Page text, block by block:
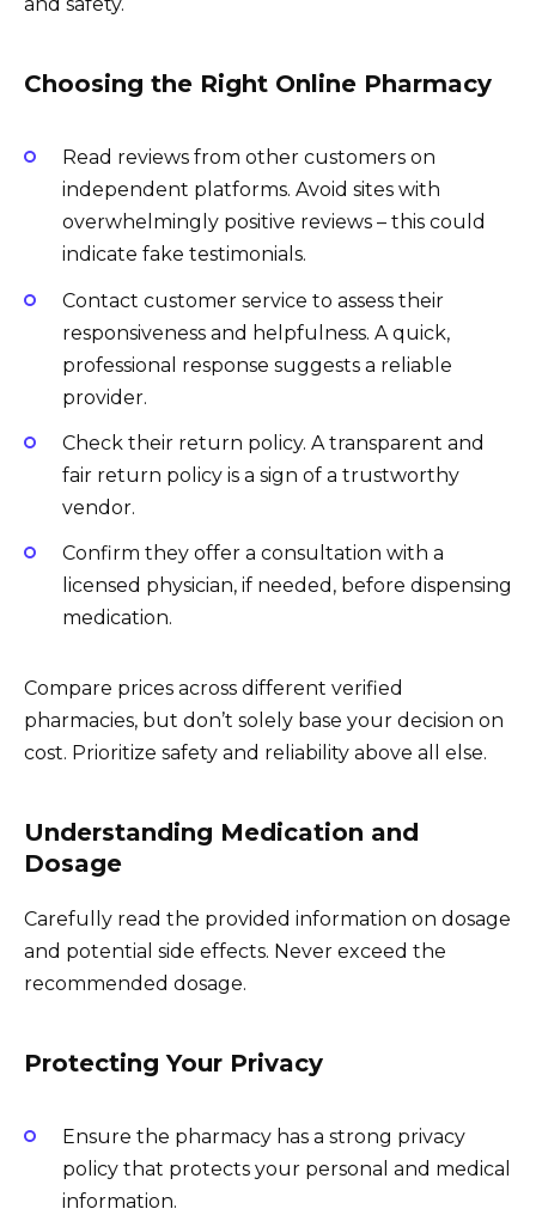
Choosing the Right Online Pharmacy
Read reviews from other customers on
independent platforms. Avoid sites with
overwhelmingly positive reviews – this could
indicate fake testimonials.
Contact customer service to assess their
responsiveness and helpfulness. A quick,
professional response suggests a reliable
provider.
Check their return policy. A transparent and
fair return policy is a sign of a trustworthy
vendor.
Confirm they offer a consultation with a
licensed physician, if needed, before dispensing
medication.
Compare prices across different verified
pharmacies, but don’t solely base your decision on
cost. Prioritize safety and reliability above all else.
Understanding Medication and
Dosage
Carefully read the provided information on dosage
and potential side effects. Never exceed the
recommended dosage.
Protecting Your Privacy
Ensure the pharmacy has a strong privacy
policy that protects your personal and medical
information.